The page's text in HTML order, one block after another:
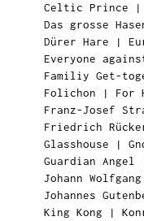
Celtic Prince |
Das grosse
Dürer Hare |
Everyone
Familiy Get-
Folichon | For
Franz-Josef
Friedrich
Glasshouse |
Guardian Angel
Johann
Johannes
King Kong |